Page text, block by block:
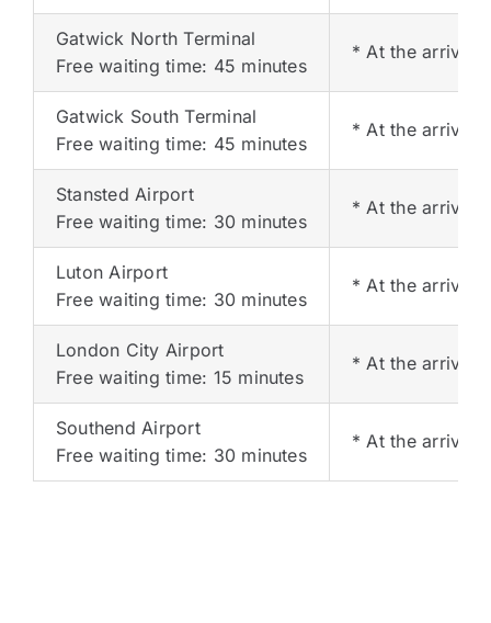
Gatwick North Terminal
Free waiting time: 45 minutes
* At the arrival
Gatwick South Terminal
Free waiting time: 45 minutes
* At the arrival
Stansted Airport
Free waiting time: 30 minutes
* At the arrival
Luton Airport
Free waiting time: 30 minutes
* At the arrival
London City Airport
Free waiting time: 15 minutes
* At the arrival
Southend Airport
Free waiting time: 30 minutes
* At the arrival